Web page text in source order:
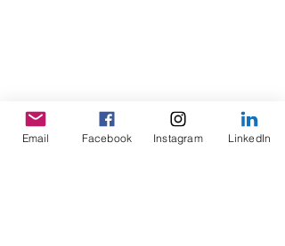
Email Facebook Instagram LinkedIn